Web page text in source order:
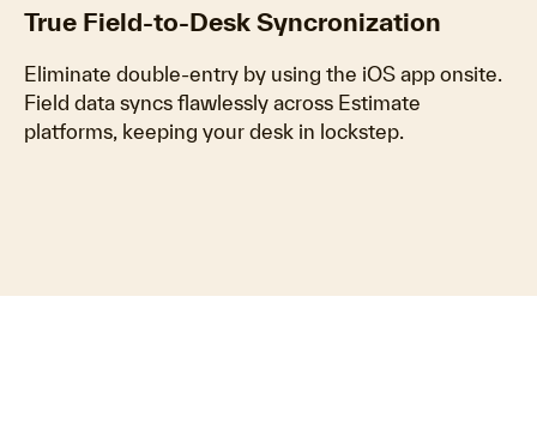
True Field-to-Desk Syncronization
Eliminate double-entry by using the iOS app onsite.
Field data syncs flawlessly across Estimate
platforms, keeping your desk in lockstep.